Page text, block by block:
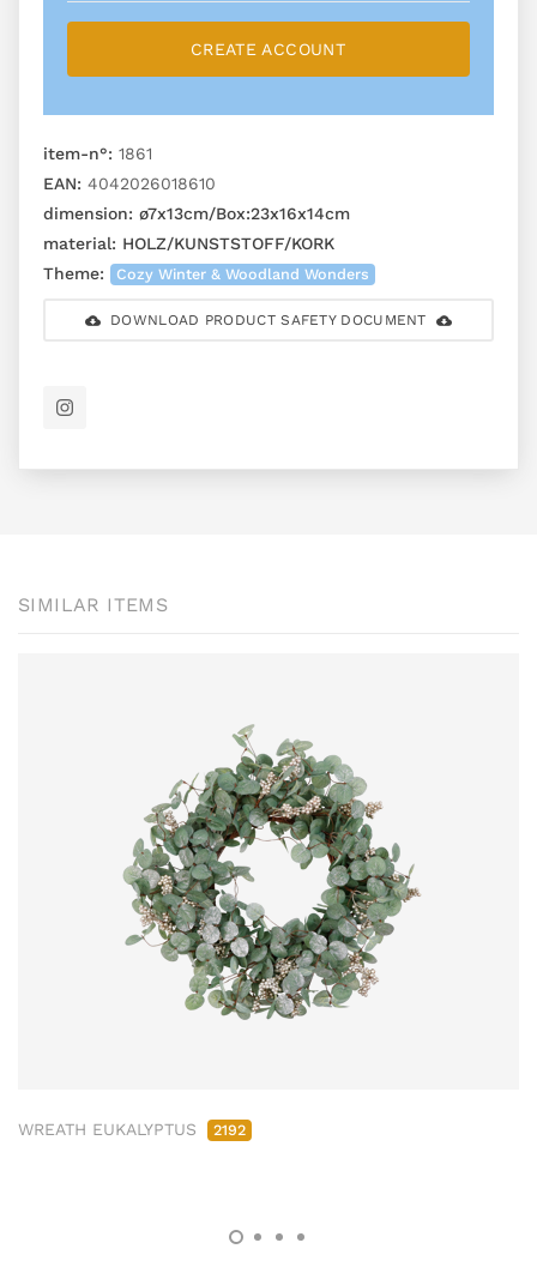
CREATE ACCOUNT
item-n°: 1861
EAN: 4042026018610
dimension: ø7x13cm/Box:23x16x14cm
material: HOLZ/KUNSTSTOFF/KORK
Theme:
Cozy Winter & Woodland Wonders
DOWNLOAD PRODUCT SAFETY DOCUMENT
SIMILAR ITEMS
WREATH EUKALYPTUS 2192